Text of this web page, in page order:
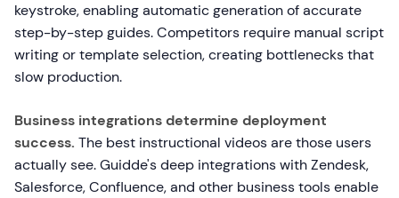
keystroke, enabling automatic generation of accurate
step-by-step guides. Competitors require manual script
writing or template selection, creating bottlenecks that
slow production.
Business integrations determine deployment
success. The best instructional videos are those users
actually see. Guidde's deep integrations with Zendesk,
Salesforce, Confluence, and other business tools enable